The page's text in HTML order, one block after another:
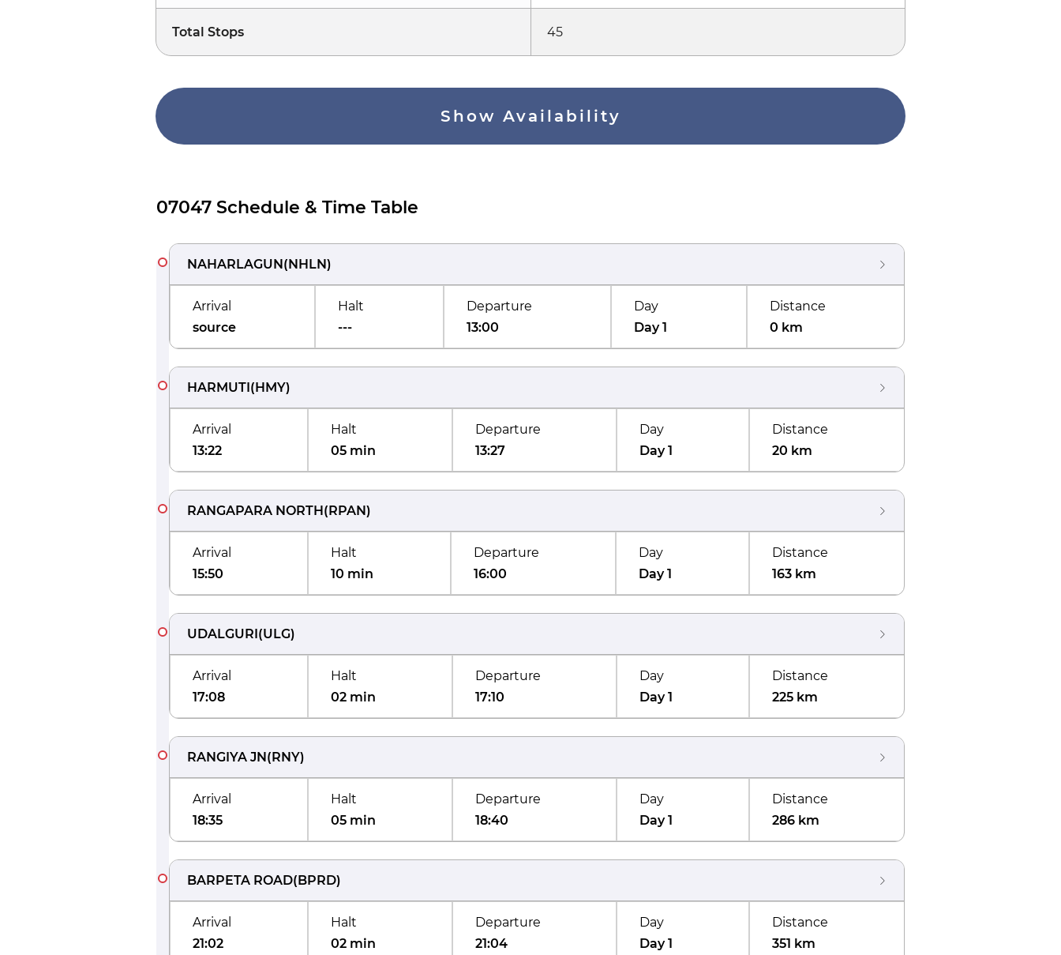
Total Stops 45
Show Availability
07047 Schedule & Time Table
NAHARLAGUN(NHLN)
Arrival
source
Halt
---
Departure
13:00
Day
Day 1
Distance
0 km
HARMUTI(HMY)
Arrival
13:22
Halt
05 min
Departure
13:27
Day
Day 1
Distance
20 km
RANGAPARA NORTH(RPAN)
Arrival
15:50
Halt
10 min
Departure
16:00
Day
Day 1
Distance
163 km
UDALGURI(ULG)
Arrival
17:08
Halt
02 min
Departure
17:10
Day
Day 1
Distance
225 km
RANGIYA JN(RNY)
Arrival
18:35
Halt
05 min
Departure
18:40
Day
Day 1
Distance
286 km
BARPETA ROAD(BPRD)
Arrival
21:02
Halt
02 min
Departure
21:04
Day
Day 1
Distance
351 km